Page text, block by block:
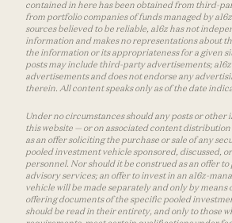
contained in here has been obtained from third-
from portfolio companies of funds managed by
sources believed to be reliable, a16z has not
information and makes no representations about
the information or its appropriateness for a given
posts may include third-party advertisements;
advertisements and does not endorse any
therein. All content speaks only as of the date
Under no circumstances should any posts or
this website — or on associated content
as an offer soliciting the purchase or sale of any
pooled investment vehicle sponsored, discussed,
personnel. Nor should it be construed as an offer
advisory services; an offer to invest in an a16z-
vehicle will be made separately and only by
offering documents of the specific pooled
should be read in their entirety, and only to those